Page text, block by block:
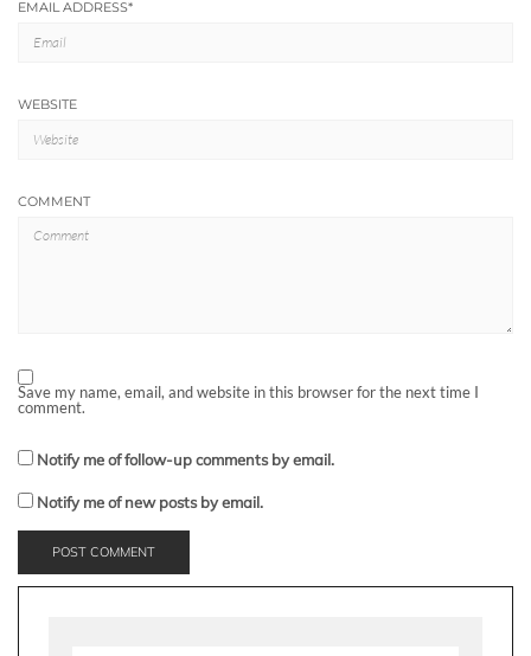
EMAIL ADDRESS*
WEBSITE
COMMENT
Save my name, email, and website in this browser for the next time I
comment.
Notify me of follow-up comments by email.
Notify me of new posts by email.